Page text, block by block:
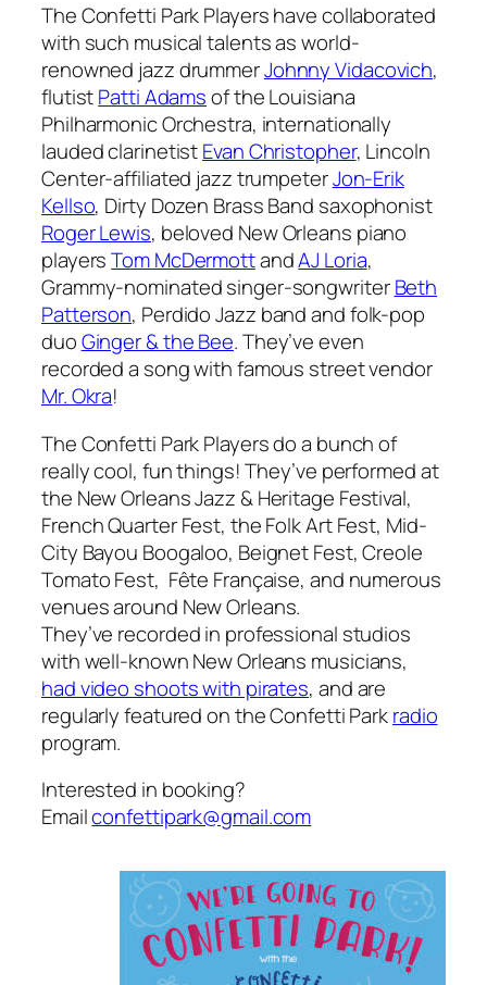
The Confetti Park Players have collaborated
with such musical talents as world-
renowned jazz drummerJohnny Vidacovich,
flutistPatti Adamsof the Louisiana
Philharmonic Orchestra, internationally
lauded clarinetistEvan Christopher, Lincoln
Center-affiliated jazz trumpeterJon-Erik
Kellso, Dirty Dozen Brass Band saxophonist
Roger Lewis, beloved New Orleans piano
playersTom McDermottandAJ Loria,
Grammy-nominated singer-songwriterBeth
Patterson, Perdido Jazz band and folk-pop
duoGinger & the Bee. They’ve even
recorded a song with famous street vendor
Mr. Okra!
The Confetti Park Players do a bunch of
really cool, fun things! They’ve performed at
the New Orleans Jazz & Heritage Festival,
French Quarter Fest, the Folk Art Fest, Mid-
City Bayou Boogaloo, Beignet Fest, Creole
Tomato Fest, Fête Française, and numerous
venues around New Orleans.
They’ve recorded in professional studios
with well-known New Orleans musicians,
had video shoots with pirates, and are
regularly featured on the Confetti Parkradio
program.
Interested in booking?
Emailconfettipark@gmail.com